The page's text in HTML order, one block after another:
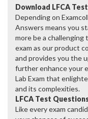
Download LFCA
Depending on
Answers means you
more be a
exam as our product
and provides you the
further enhance your
Lab Exam that
and its complexities.
LFCA Test
Like every exam